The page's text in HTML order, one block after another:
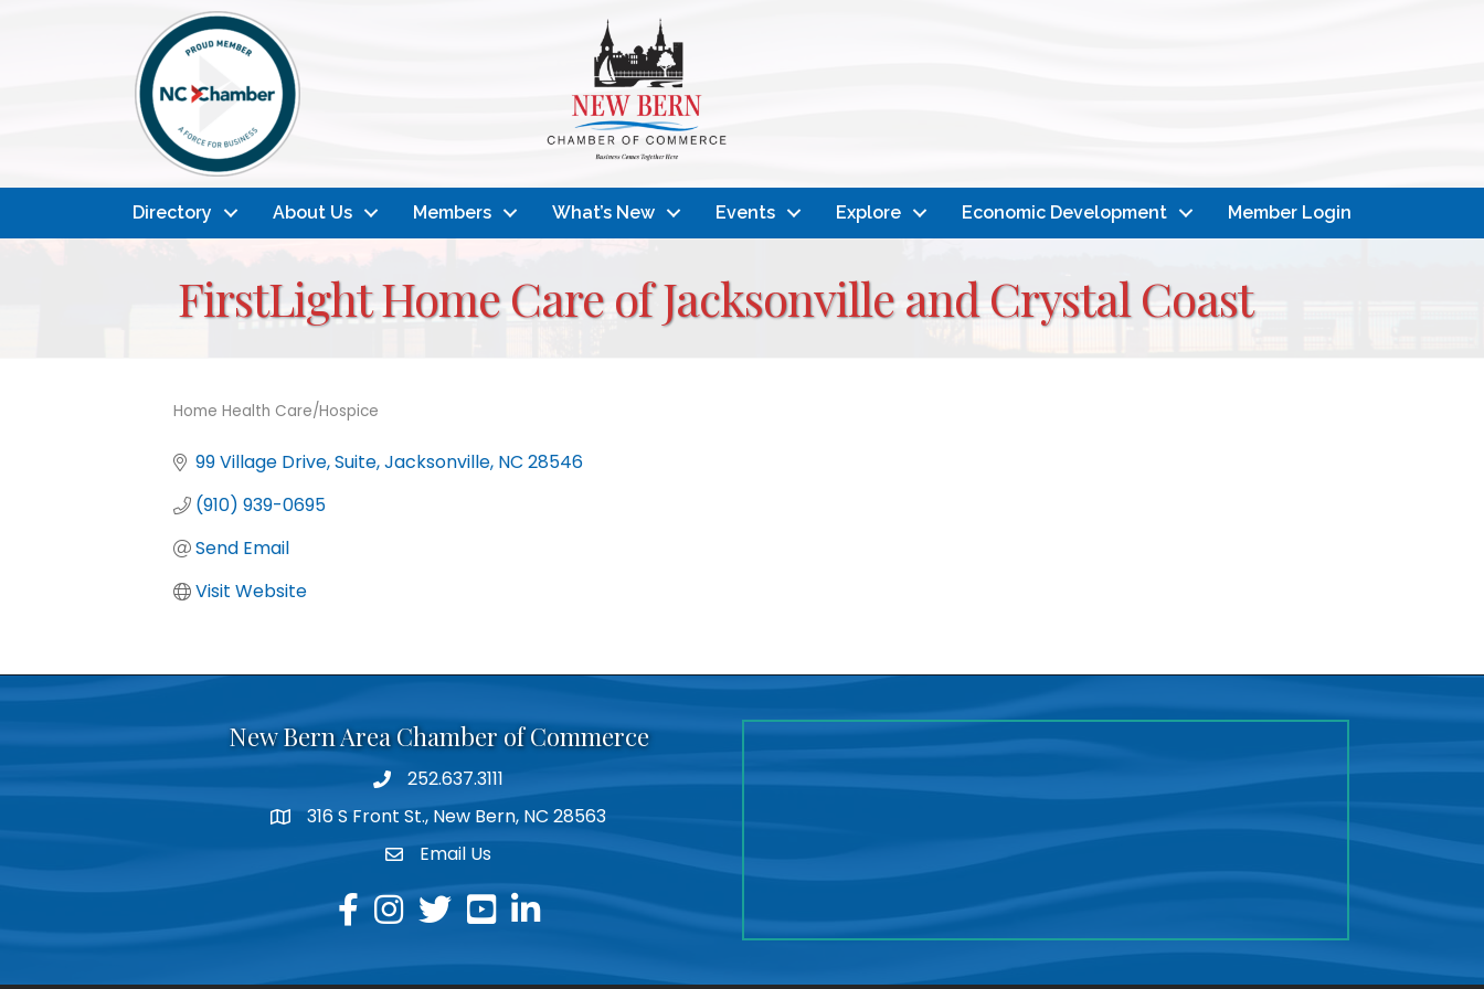
Directory About Us Members What’s New Events Explore Economic Development Member Login
FirstLight Home Care of Jacksonville and Crystal Coast
Home Health Care/Hospice
99 Village Drive Suite Jacksonville NC 28546
(910) 939-0695
Send Email
Visit Website
New Bern Area Chamber of Commerce
phone252.637.3111
location316 S Front St., New Bern, NC 28563
emailEmail Us
facebook
instagram
twitteryoutubelinkedin